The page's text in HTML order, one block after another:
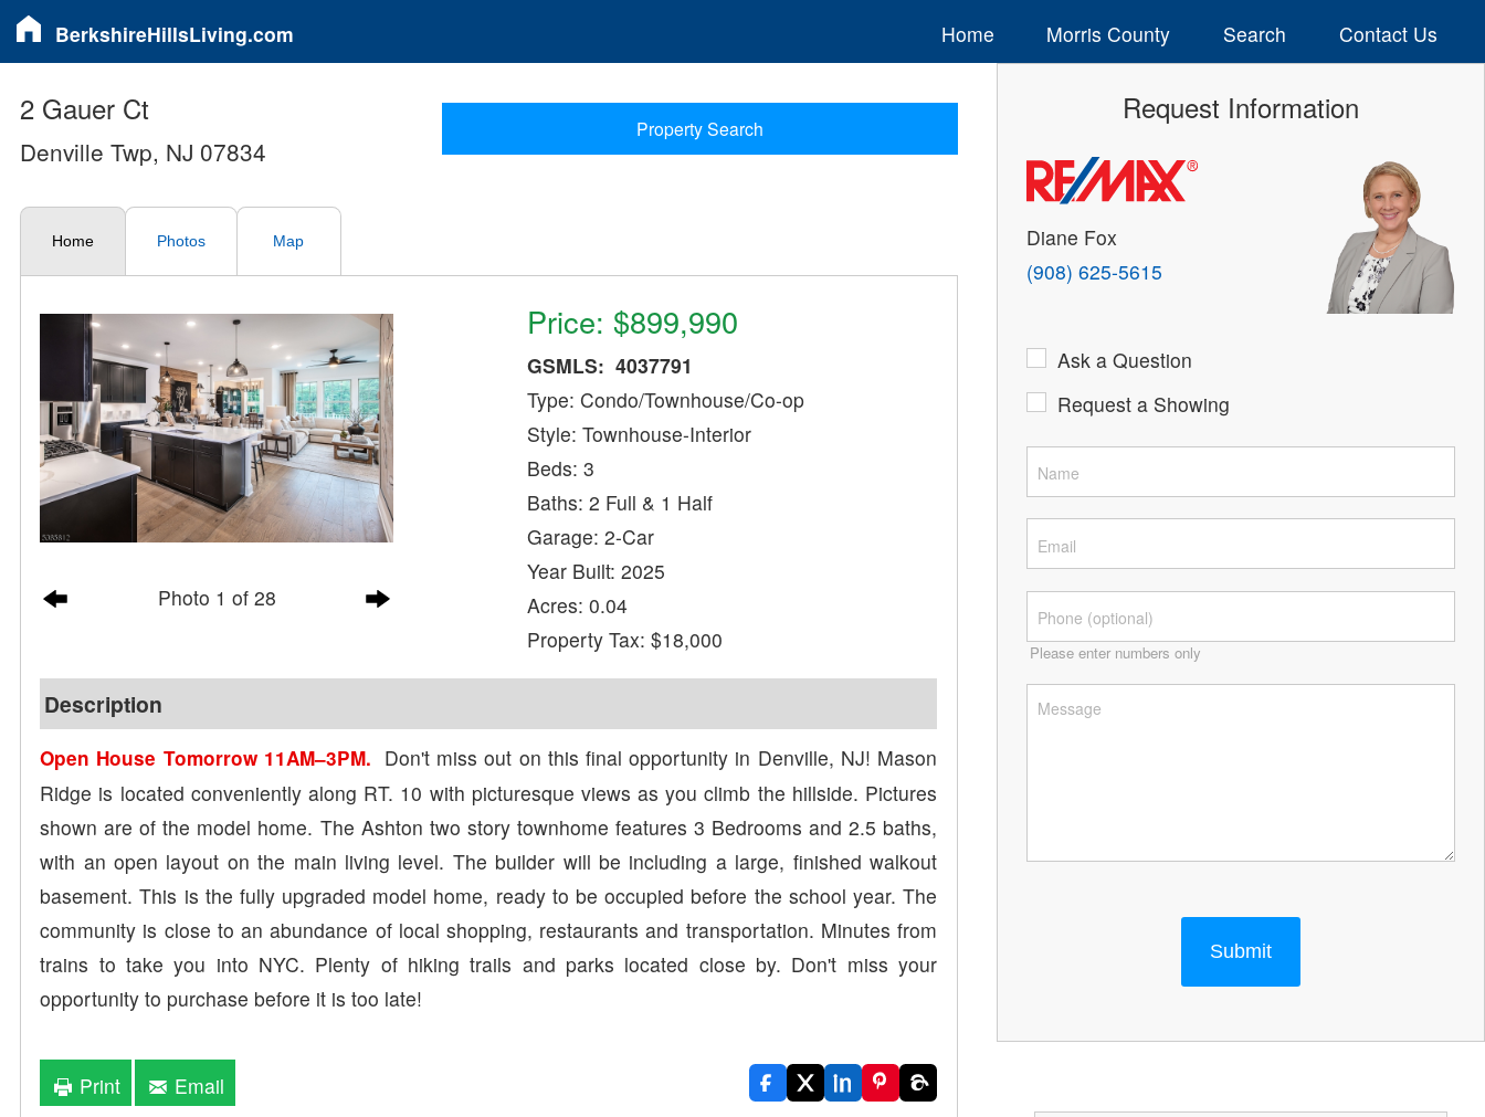
BerkshireHillsLiving.com Home Morris County Search Contact Us
Property Search
2 Gauer Ct
Denville Twp, NJ 07834
Home Photos Map
Photo 1 of 28
Price: $899,990
GSMLS: 4037791
Type: Condo/Townhouse/Co-op
Style: Townhouse-Interior
Beds: 3
Baths: 2 Full & 1 Half
Garage: 2-Car
Year Built: 2025
Acres: 0.04
Property Tax: $18,000
Description
Open House Tomorrow 11AM–3PM. Don't miss out on this final opportunity in Denville, NJ! Mason
Ridge is located conveniently along RT. 10 with picturesque views as you climb the hillside. Pictures
shown are of the model home. The Ashton two story townhome features 3 Bedrooms and 2.5 baths,
with an open layout on the main living level. The builder will be including a large, finished walkout
basement. This is the fully upgraded model home, ready to be occupied before the school year. The
community is close to an abundance of local shopping, restaurants and transportation. Minutes from
trains to take you into NYC. Plenty of hiking trails and parks located close by. Don't miss your
opportunity to purchase before it is too late!
Print Email
Request Information
Diane Fox
(908) 625-5615
Ask a Question
Request a Showing
Please enter numbers only
Submit